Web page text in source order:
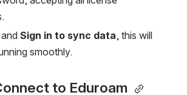
Sign in to sync data, this will
smoothly.
to Eduroam